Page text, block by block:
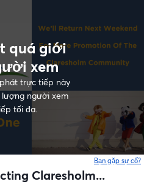
quá giới
xem
trực tiếp này
người xem
tối đa.
Bạn gặp sự cố?
Claresholm...